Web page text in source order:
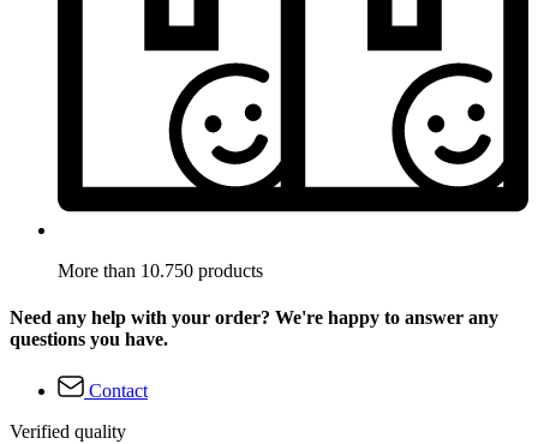
More than 10.750 products
Need any help with your order? We're happy to answer any
questions you have.
Contact
Verified quality